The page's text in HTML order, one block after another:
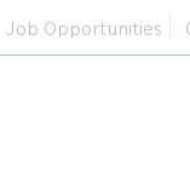
Job Opportunities